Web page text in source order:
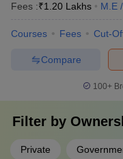
Fees :₹1.20 Lakhs M.E
Courses Fees Cut-
Compare
100+
Filter by
Private